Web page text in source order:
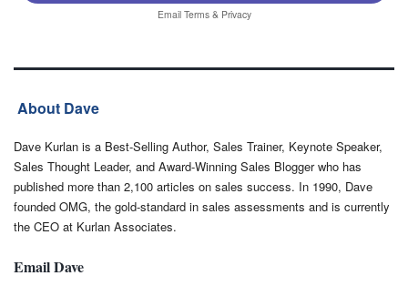
Email Terms& Privacy
About Dave
Dave Kurlan is a Best-Selling Author, Sales Trainer, Keynote Speaker,
Sales Thought Leader, and Award-Winning Sales Blogger who has
published more than 2,100 articles on sales success. In 1990, Dave
founded OMG, the gold-standard in sales assessments and is currently
the CEO at Kurlan Associates.
Email Dave